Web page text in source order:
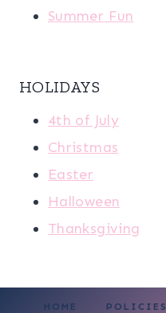
Summer Fun
HOLIDAYS
4th of July
Christmas
Easter
Halloween
Thanksgiving
HOME POLICIES